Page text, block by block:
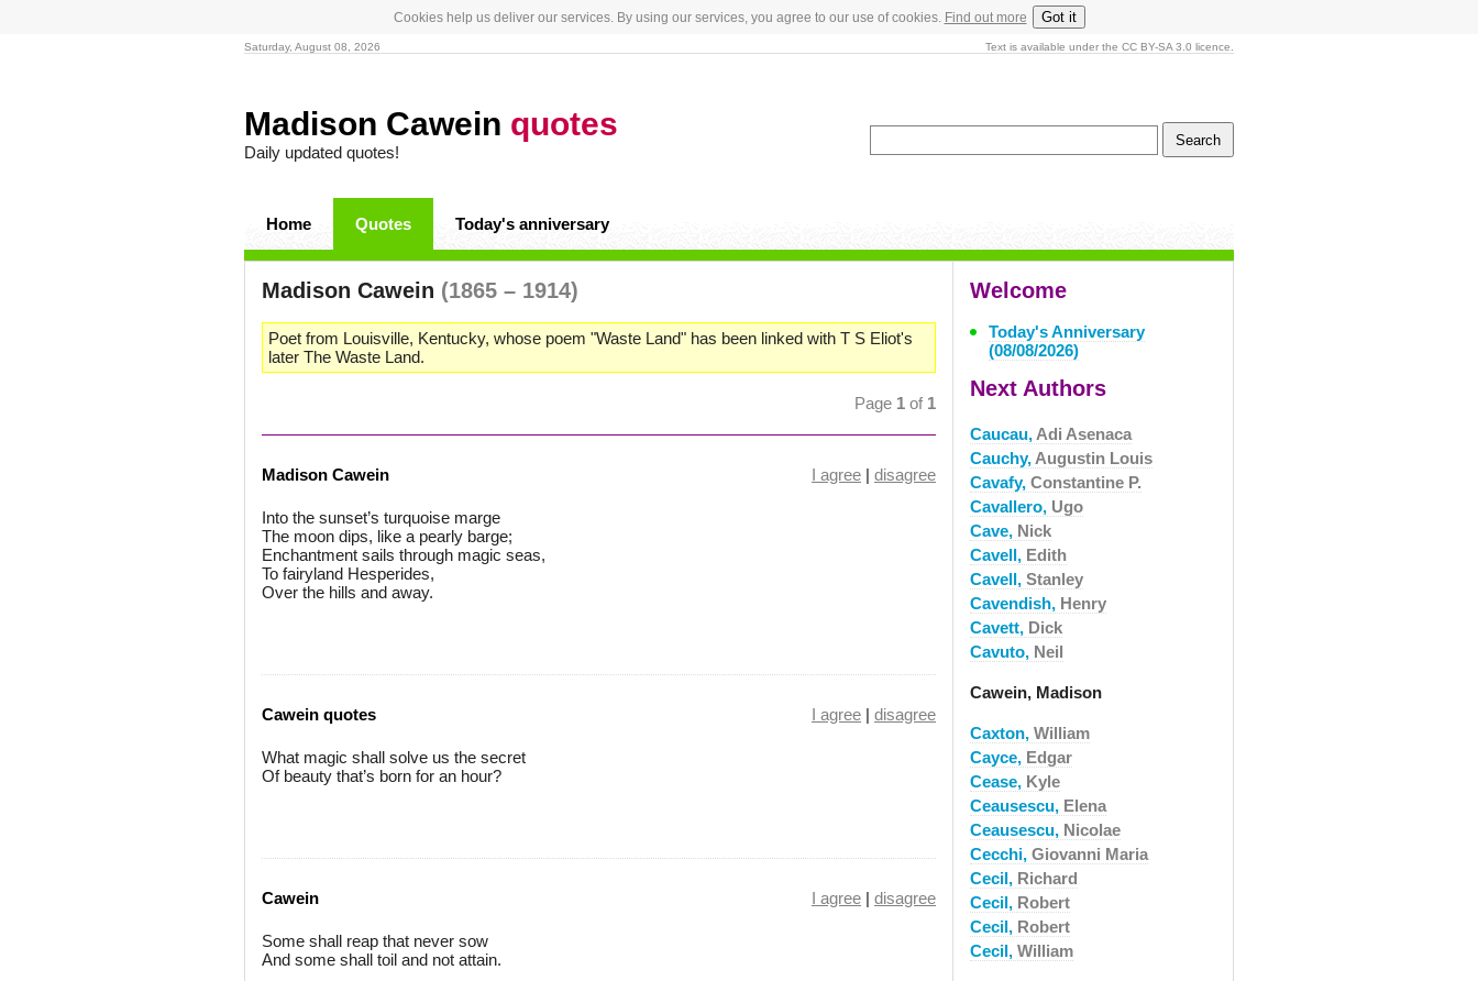
Cookies help us deliver our services. By using our services, you agree to our use of cookies. Find out more Got it
Saturday, August 08, 2026 Text is available under the CC BY-SA 3.0 licence.
Madison Cawein quotes
Daily updated quotes!
Home Quotes Today's anniversary
Madison Cawein (1865 – 1914)
Poet from Louisville, Kentucky, whose poem "Waste Land" has been linked with T S Eliot's
later The Waste Land.
Page 1 of 1
Madison Cawein I agree | disagree
Into the sunset’s turquoise marge
The moon dips, like a pearly barge;
Enchantment sails through magic seas,
To fairyland Hesperides,
Over the hills and away.
Cawein quotes I agree | disagree
What magic shall solve us the secret
Of beauty that’s born for an hour?
Cawein I agree | disagree
Some shall reap that never sow
And some shall toil and not attain.
Welcome
Today's Anniversary
(08/08/2026)
Next Authors
Caucau, Adi Asenaca
Cauchy, Augustin Louis
Cavafy, Constantine P.
Cavallero, Ugo
Cave, Nick
Cavell, Edith
Cavell, Stanley
Cavendish, Henry
Cavett, Dick
Cavuto, Neil
Cawein, Madison
Caxton, William
Cayce, Edgar
Cease, Kyle
Ceausescu, Elena
Ceausescu, Nicolae
Cecchi, Giovanni Maria
Cecil, Richard
Cecil, Robert
Cecil, Robert
Cecil, William